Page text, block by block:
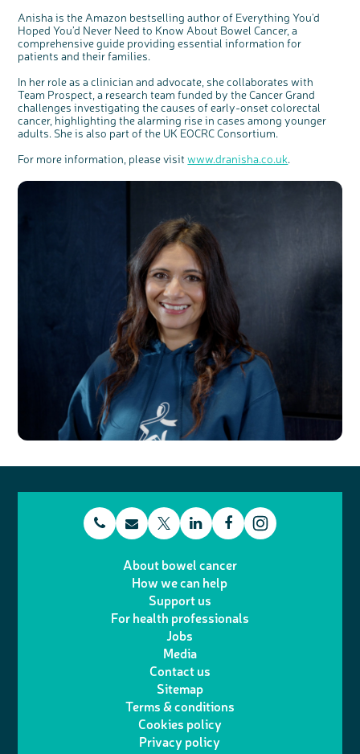
Anisha is the Amazon bestselling author of Everything You’d
Hoped You’d Never Need to Know About Bowel Cancer, a
comprehensive guide providing essential information for
patients and their families.
In her role as a clinician and advocate, she collaborates with
Team Prospect, a research team funded by the Cancer Grand
challenges investigating the causes of early-onset colorectal
cancer, highlighting the alarming rise in cases among younger
adults. She is also part of the UK EOCRC Consortium.
For more information, please visitwww.dranisha.co.uk.
t E
a
i
w
i
t
t
e
r
L
n
k
I
n
F
e
o
About bowel cancer
How we can help
Support us
For health professionals
Jobs
Media
Contact us
Sitemap
Terms & conditions
Cookies policy
Privacy policy